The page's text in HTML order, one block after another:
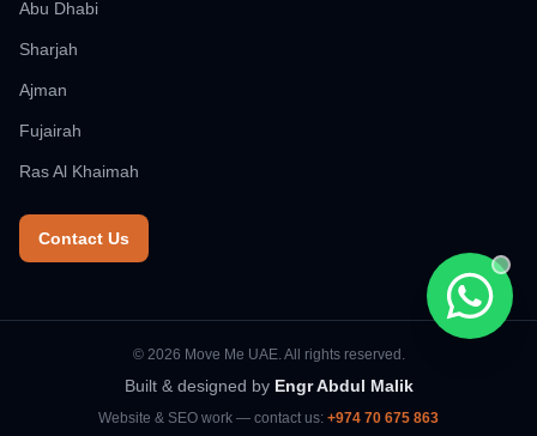
Chat
Abu Dhabi
Sharjah
Ajman
Fujairah
Ras Al Khaimah
Contact Us
© 2026 Move Me UAE. All rights reserved.
Built & designed by Engr Abdul Malik
Website & SEO work — contact us: +974 70 675 863